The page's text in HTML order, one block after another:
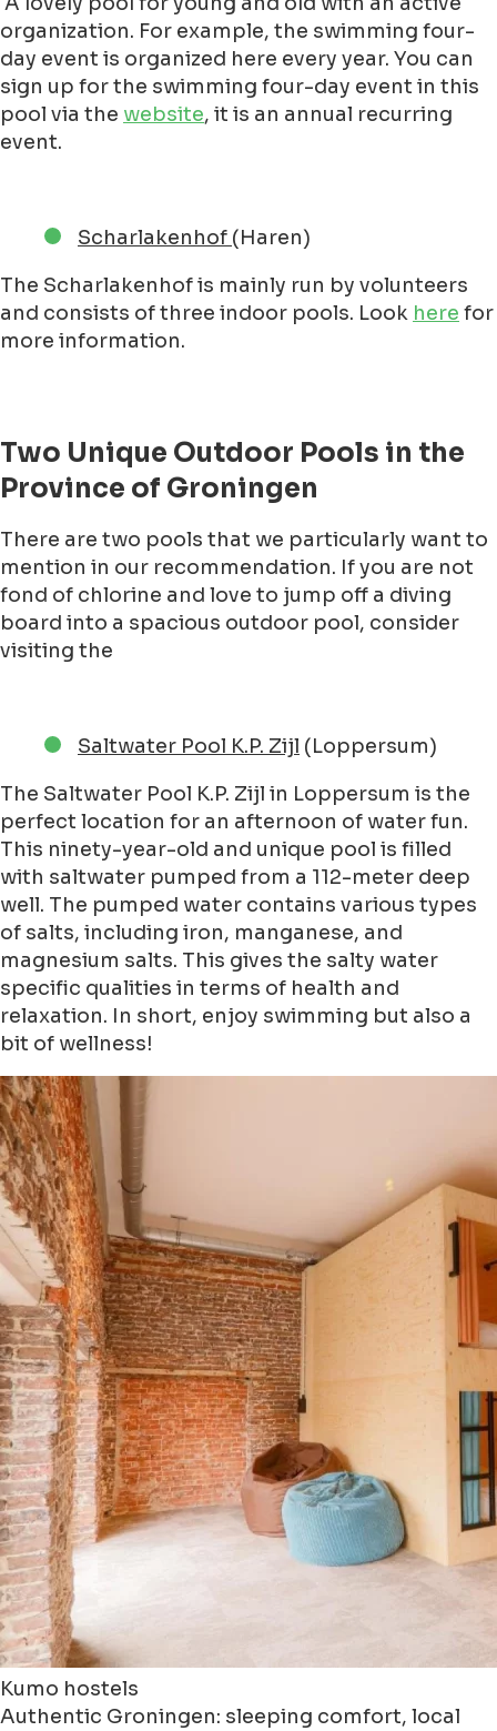
organization. For example, the swimming four-
day event is organized here every year. You can
sign up for the swimming four-day event in this
pool via the website, it is an annual recurring
event.
Scharlakenhof (Haren)
The Scharlakenhof is mainly run by volunteers
and consists of three indoor pools. Look here for
more information.
Two Unique Outdoor Pools in the
Province of Groningen
There are two pools that we particularly want to
mention in our recommendation. If you are not
fond of chlorine and love to jump off a diving
board into a spacious outdoor pool, consider
visiting the
Saltwater Pool K.P. Zijl (Loppersum)
The Saltwater Pool K.P. Zijl in Loppersum is the
perfect location for an afternoon of water fun.
This ninety-year-old and unique pool is filled
with saltwater pumped from a 112-meter deep
well. The pumped water contains various types
of salts, including iron, manganese, and
magnesium salts. This gives the salty water
specific qualities in terms of health and
relaxation. In short, enjoy swimming but also a
bit of wellness!
Kumo hostels
Authentic Groningen: sleeping comfort, local